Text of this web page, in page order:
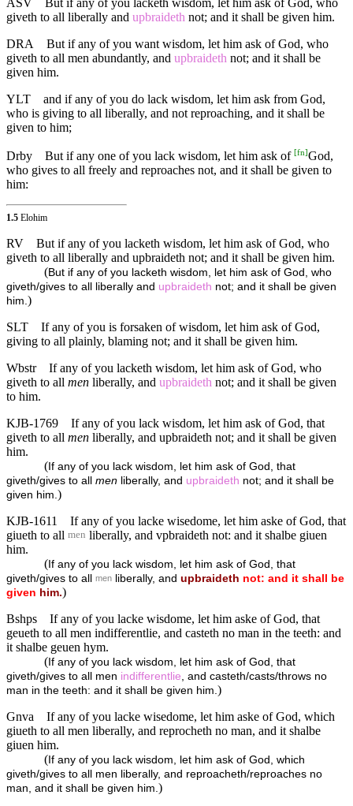
giveth to all liberally and upbraideth not; and it shall be given him.
DRA
But if any of you want wisdom, let him ask of God, who
giveth to all men abundantly, and upbraideth not; and it shall be
given him.
YLT
and if any of you do lack wisdom, let him ask from God,
who is giving to all liberally, and not reproaching, and it shall be
given to him;
Drby But if any one of you lack wisdom, let him ask of [fn]God,
who gives to all freely and reproaches not, and it shall be given to
him:
1.5 Elohim
RV
But if any of you lacketh wisdom, let him ask of God, who
giveth to all liberally and upbraideth not; and it shall be given him.
(But if any of you lacketh wisdom, let him ask of God, who
giveth/gives to all liberally and upbraideth not; and it shall be given
him. )
SLT
If any of you is forsaken of wisdom, let him ask of God,
giving to all plainly, blaming not; and it shall be given him.
Wbstr
If any of you lacketh wisdom, let him ask of God, who
giveth to all men liberally, and upbraideth not; and it shall be given
to him.
KJB-1769
If any of you lack wisdom, let him ask of God, that
giveth to all men liberally, and upbraideth not; and it shall be given
him.
( If any of you lack wisdom, let him ask of God, that
giveth/gives to all men liberally, and upbraideth not; and it shall be
given him. )
KJB-1611
If any of you lacke wisedome, let him aske of God, that
giueth to all men liberally, and vpbraideth not: and it shalbe giuen
him.
( If any of you lack wisdom, let him ask of God, that
giveth/gives to all
men liberally, and upbraideth not: and it shall
be
given him.)
Bshps
If any of you lacke wisdome, let him aske of God, that
geueth to all men indifferentlie, and casteth no man in the teeth: and
it shalbe geuen hym.
( If any of you lack wisdom, let him ask of God, that
giveth/gives to all men indifferentlie , and casteth/casts/throws no
man in the teeth: and it shall be given him. )
Gnva
If any of you lacke wisedome, let him aske of God, which
giueth to all men liberally, and reprocheth no man, and it shalbe
giuen him.
( If any of you lack wisdom, let him ask of God, which
giveth/gives to all men liberally, and reproacheth/reproaches no
man, and it shall be given him. )